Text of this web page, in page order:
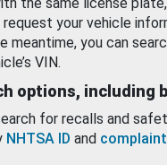
your vehicle
meantime, you can
VIN.
options, including
for recalls and
NHTSA ID and